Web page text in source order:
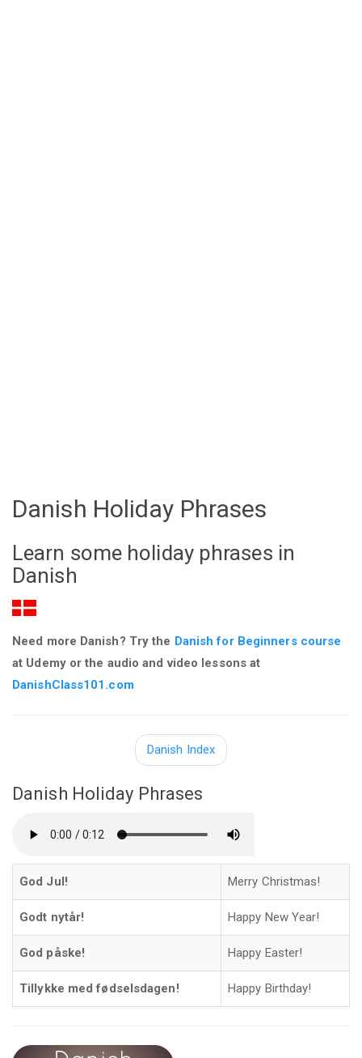
Danish Holiday Phrases
Learn some holiday phrases in
Danish
Need more Danish? Try the Danish for Beginners course
at Udemy or the audio and video lessons at
DanishClass101.com
Danish Index
Danish Holiday Phrases
God Jul! Merry Christmas!
Godt nytår! Happy New Year!
God påske! Happy Easter!
Tillykke med fødselsdagen! Happy Birthday!